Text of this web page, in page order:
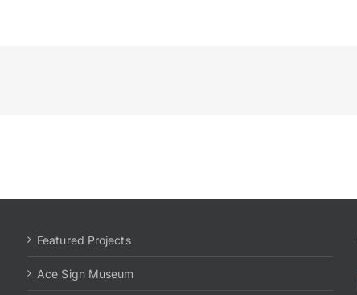
Featured Projects
Ace Sign Museum